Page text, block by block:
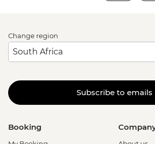
Change region
Subscribe to emails
Booking